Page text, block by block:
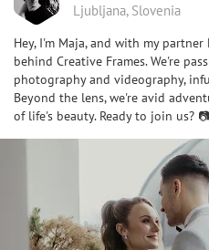
Ljubljana, Slovenia
Hey, I'm Maja, and with my
behind Creative Frames. We're
photography and videography,
Beyond the lens, we're avid
of life's beauty. Ready to join us?